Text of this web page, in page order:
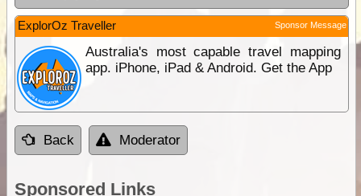
ExplorOz Traveller Sponsor Message
Australia's most capable travel mapping
app. iPhone, iPad & Android. Get the App
Back Moderator
Sponsored Links